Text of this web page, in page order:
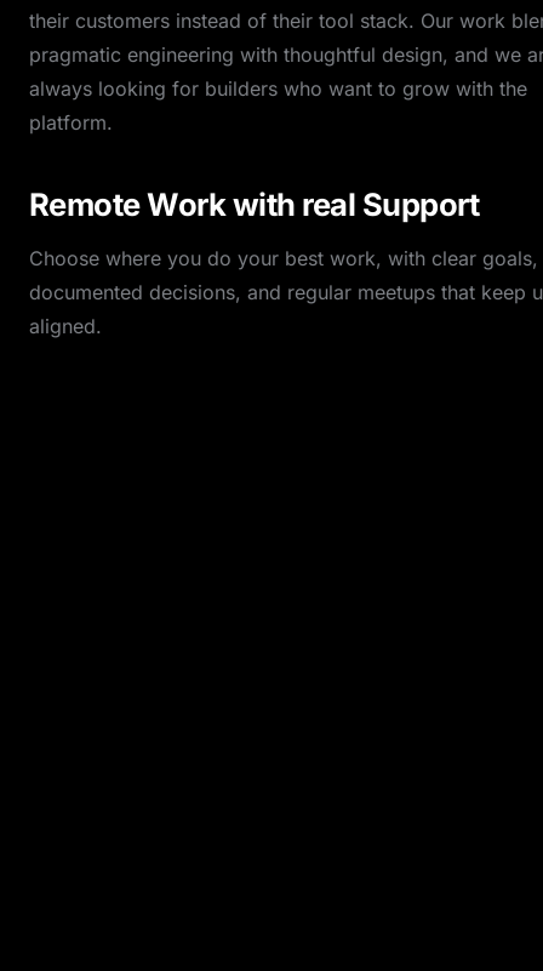
their customers instead of their tool stack. Our work
pragmatic engineering with thoughtful design, and we
always looking for builders who want to grow with the
platform.
Remote Work with real Support
Choose where you do your best work, with clear goals,
documented decisions, and regular meetups that keep
aligned.